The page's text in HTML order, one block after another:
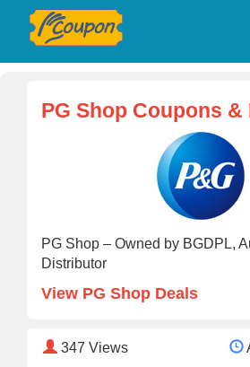
PG Shop Coupons
PG Shop – Owned by BGDPL,
Distributor
View PG Shop Deals
347 Views